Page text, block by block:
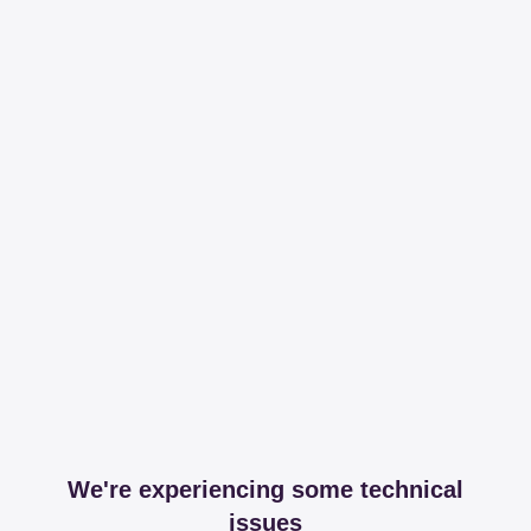
We're experiencing some technical
issues